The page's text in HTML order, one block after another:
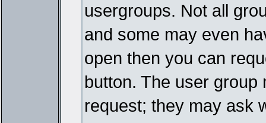
usergroups. Not all
and some may even
open then you can
button. The user
request; they may ask